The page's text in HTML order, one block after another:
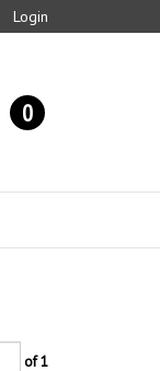
Login
0
of 1